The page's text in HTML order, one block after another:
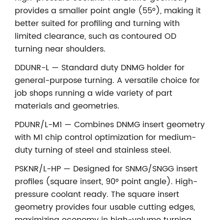
provides a smaller point angle (55°), making it
better suited for profiling and turning with
limited clearance, such as contoured OD
turning near shoulders.
DDUNR-L — Standard duty DNMG holder for
general-purpose turning. A versatile choice for
job shops running a wide variety of part
materials and geometries.
PDUNR/L-M1 — Combines DNMG insert geometry
with M1 chip control optimization for medium-
duty turning of steel and stainless steel.
PSKNR/L-HP — Designed for SNMG/SNGG insert
profiles (square insert, 90° point angle). High-
pressure coolant ready. The square insert
geometry provides four usable cutting edges,